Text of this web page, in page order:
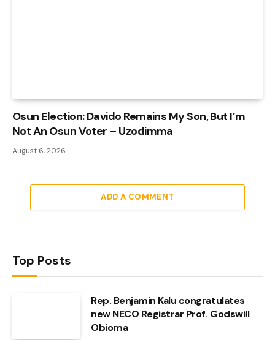
Osun Election: Davido Remains My Son, But I’m
Not An Osun Voter – Uzodimma
August 6, 2026
ADD A COMMENT
Top Posts
Rep. Benjamin Kalu congratulates
new NECO Registrar Prof. Godswill
Obioma